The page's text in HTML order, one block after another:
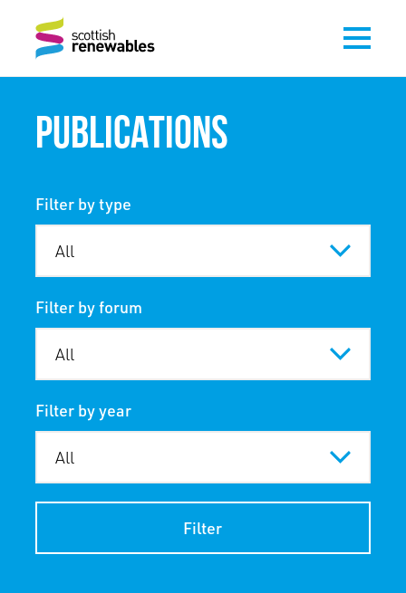
PUBLICATIONS
Filter by type
Filter by forum
Filter by year
Filter